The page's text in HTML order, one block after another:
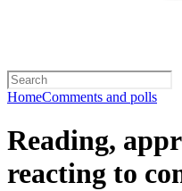
HomeComments and polls
Reading,
reacting to